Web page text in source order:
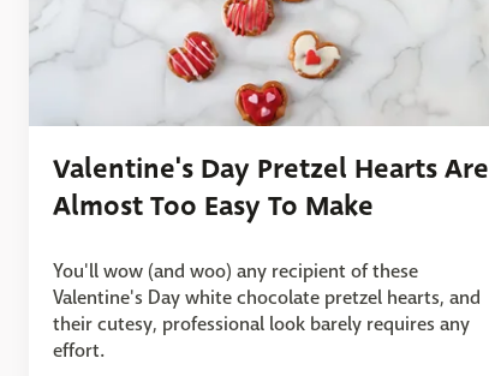
Valentine's Day Pretzel Hearts Are
Almost Too Easy To Make
You'll wow (and woo) any recipient of these
Valentine's Day white chocolate pretzel hearts, and
their cutesy, professional look barely requires any
effort.